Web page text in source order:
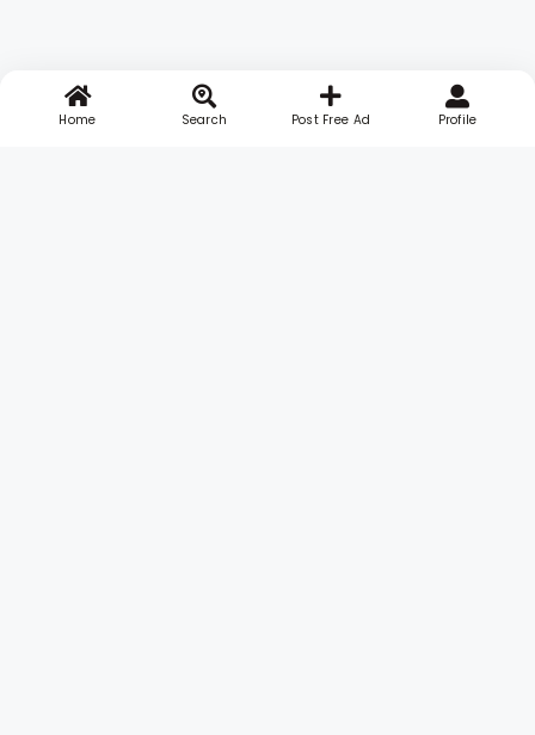
Home Search Post Free Ad Profile